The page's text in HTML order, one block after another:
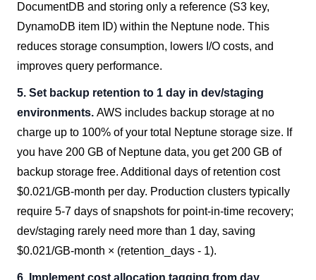
DocumentDB and storing only a reference (S3 key,
DynamoDB item ID) within the Neptune node. This
reduces storage consumption, lowers I/O costs, and
improves query performance.
5. Set backup retention to 1 day in dev/staging
environments. AWS includes backup storage at no
charge up to 100% of your total Neptune storage size. If
you have 200 GB of Neptune data, you get 200 GB of
backup storage free. Additional days of retention cost
$0.021/GB-month per day. Production clusters typically
require 5-7 days of snapshots for point-in-time recovery;
dev/staging rarely need more than 1 day, saving
$0.021/GB-month × (retention_days - 1).
6. Implement cost allocation tagging from day